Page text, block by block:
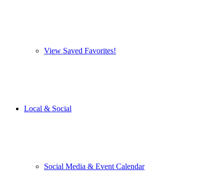
View Saved Favorites!
Local & Social
Social Media & Event Calendar